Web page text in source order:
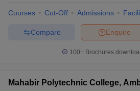
Courses Cut-Off Admissions
Enquire
Compare
100+ Brochures
Mahabir Polytechnic College,